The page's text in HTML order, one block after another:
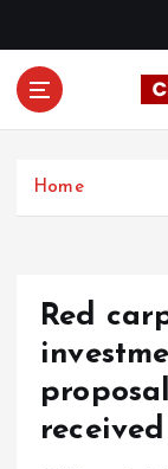
Home
Red
received